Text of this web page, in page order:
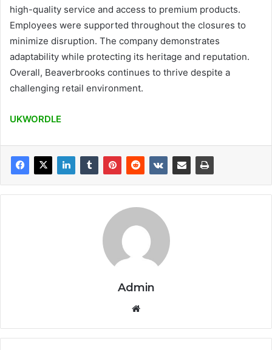
high-quality service and access to premium products.
Employees were supported throughout the closures to
minimize disruption. The company demonstrates
adaptability while protecting its heritage and reputation.
Overall, Beaverbrooks continues to thrive despite a
challenging retail environment.
UKWORDLE
Admin